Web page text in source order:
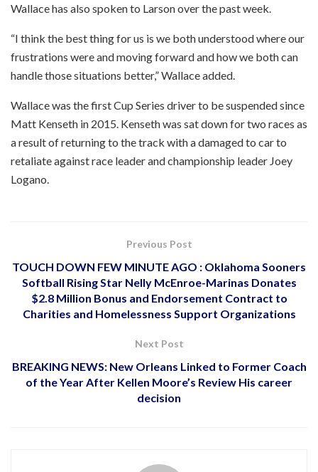
Wallace has also spoken to Larson over the past week.
“I think the best thing for us is we both understood where our
frustrations were and moving forward and how we both can
handle those situations better,” Wallace added.
Wallace was the first Cup Series driver to be suspended since
Matt Kenseth in 2015. Kenseth was sat down for two races as
a result of returning to the track with a damaged to car to
retaliate against race leader and championship leader Joey
Logano.
Previous Post
TOUCH DOWN FEW MINUTE AGO : Oklahoma Sooners
Softball Rising Star Nelly McEnroe-Marinas Donates
$2.8 Million Bonus and Endorsement Contract to
Charities and Homelessness Support Organizations
Next Post
BREAKING NEWS: New Orleans Linked to Former Coach
of the Year After Kellen Moore’s Review His career
decision